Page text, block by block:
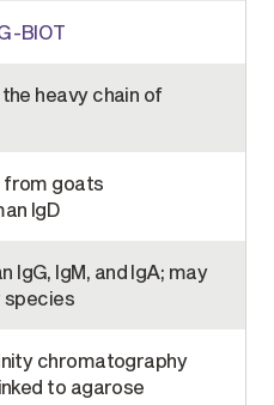
BIOT
heavy chain of
from goats
IgD
IgG, IgM, and IgA; may
species
chromatography
to agarose